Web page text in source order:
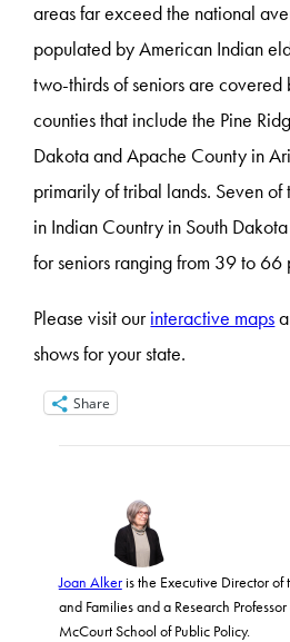
areas far exceed the national
populated by American Indian
two-thirds of seniors are
counties that include the Pine
Dakota and Apache County in
primarily of tribal lands. Seven
in Indian Country in South
for seniors ranging from 39 to 66
Please visit ourinteractive maps
shows for your state.
Share
Joan Alkeris the Executive Director of
and Families and a Research
McCourt School of Public Policy.